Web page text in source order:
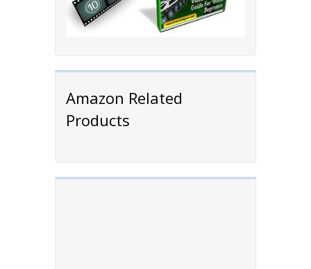
Amazon Related
Products